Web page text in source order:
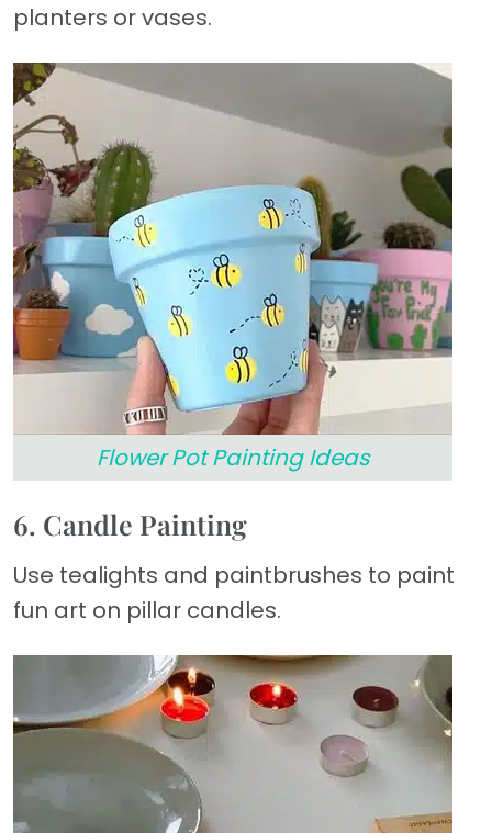
planters or vases.
Flower Pot Painting Ideas
6. Candle Painting
Use tealights and paintbrushes to paint
fun art on pillar candles.